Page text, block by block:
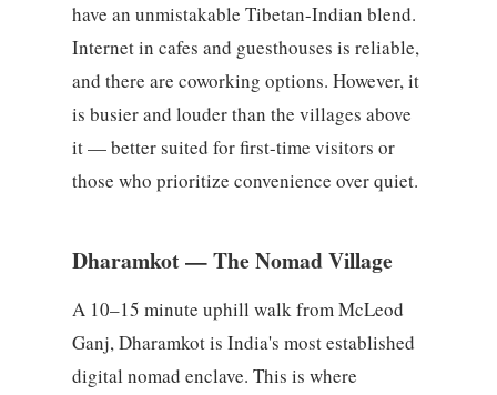
have an unmistakable Tibetan-Indian blend.
Internet in cafes and guesthouses is reliable,
and there are coworking options. However, it
is busier and louder than the villages above
it — better suited for first-time visitors or
those who prioritize convenience over quiet.
Dharamkot — The Nomad Village
A 10–15 minute uphill walk from McLeod
Ganj, Dharamkot is India's most established
digital nomad enclave. This is where